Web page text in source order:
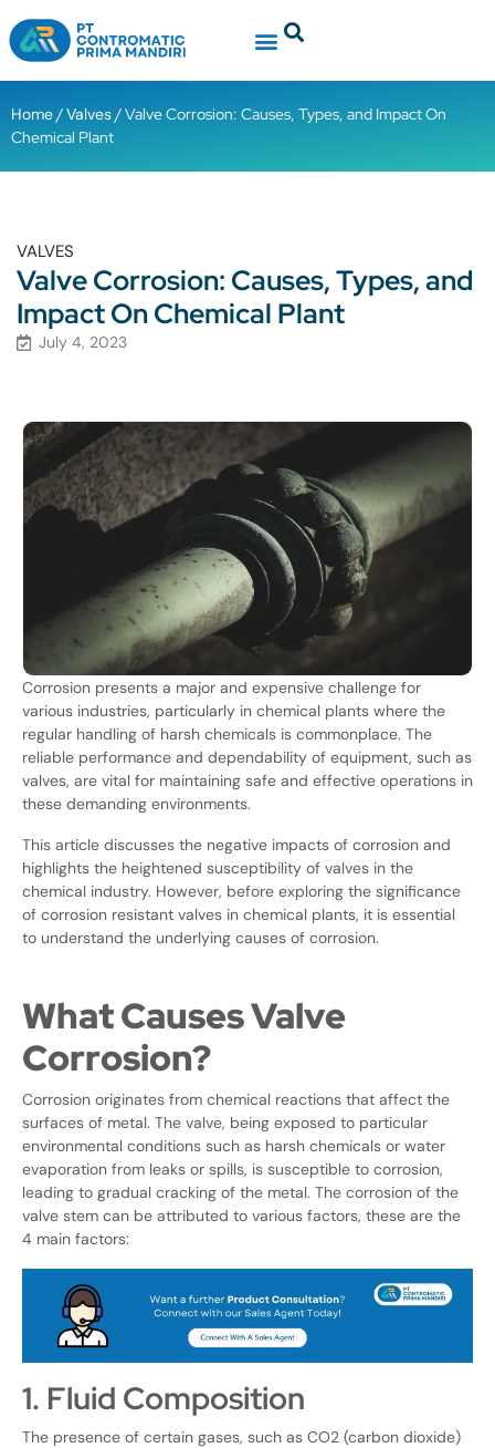
Home/Valves/ Valve Corrosion: Causes, Types, and Impact On
Chemical Plant
VALVES
Valve Corrosion: Causes, Types, and
Impact On Chemical Plant
July 4, 2023
Corrosion presents a major and expensive challenge for
various industries, particularly in chemical plants where the
regular handling of harsh chemicals is commonplace. The
reliable performance and dependability of equipment, such as
valves, are vital for maintaining safe and effective operations in
these demanding environments.
This article discusses the negative impacts of corrosion and
highlights the heightened susceptibility of valves in the
chemical industry. However, before exploring the significance
of corrosion resistant valves in chemical plants, it is essential
to understand the underlying causes of corrosion.
What Causes Valve
Corrosion?
Corrosion originates from chemical reactions that affect the
surfaces of metal. The valve, being exposed to particular
environmental conditions such as harsh chemicals or water
evaporation from leaks or spills, is susceptible to corrosion,
leading to gradual cracking of the metal. The corrosion of the
valve stem can be attributed to various factors, these are the
4 main factors:
1. Fluid Composition
The presence of certain gases, such as CO2 (carbon dioxide)